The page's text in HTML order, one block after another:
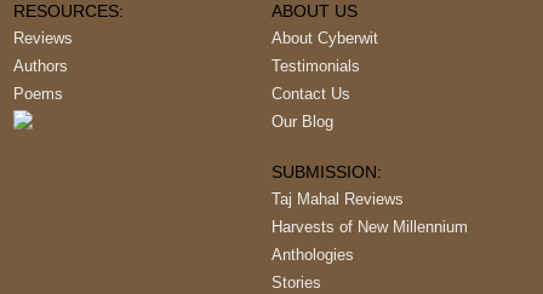
RESOURCES:
Reviews
Authors
Poems
ABOUT US
About Cyberwit
Testimonials
Contact Us
Our Blog
SUBMISSION:
Taj Mahal Reviews
Harvests of New Millennium
Anthologies
Stories